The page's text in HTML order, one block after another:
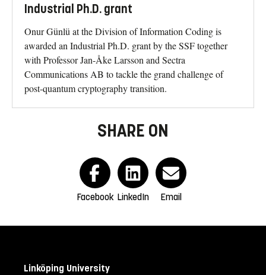
Industrial Ph.D. grant
Onur Günlü at the Division of Information Coding is
awarded an Industrial Ph.D. grant by the SSF together
with Professor Jan-Åke Larsson and Sectra
Communications AB to tackle the grand challenge of
post-quantum cryptography transition.
SHARE ON
Facebook LinkedIn Email
Linköping University